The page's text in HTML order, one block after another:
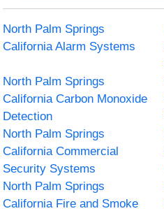
North Palm Springs
California Alarm Systems
North Palm Springs
California Carbon Monoxide
Detection
North Palm Springs
California Commercial
Security Systems
North Palm Springs
California Fire and Smoke